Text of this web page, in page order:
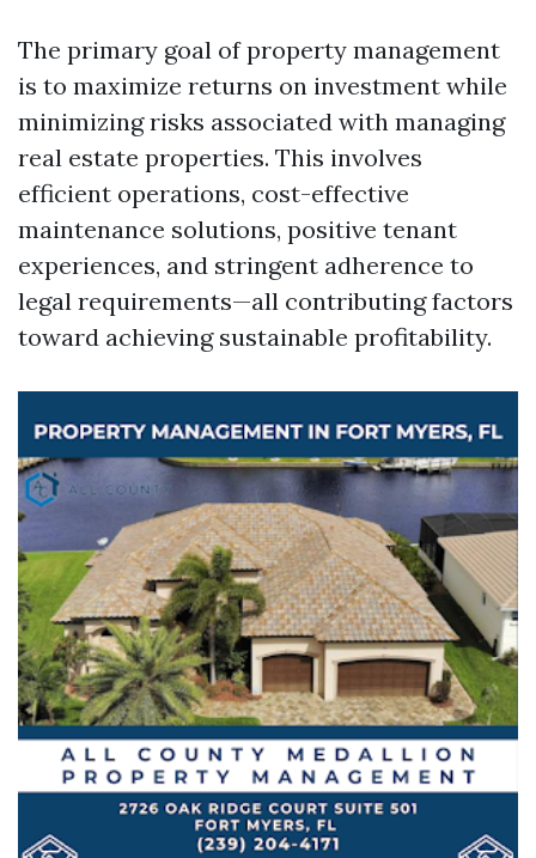
The primary goal of property management
is to maximize returns on investment while
minimizing risks associated with managing
real estate properties. This involves
efficient operations, cost-effective
maintenance solutions, positive tenant
experiences, and stringent adherence to
legal requirements—all contributing factors
toward achieving sustainable profitability.